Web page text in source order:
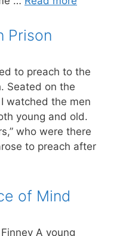
Prison
to preach to the
Seated on the
watched the men
young and old.
who were there
to preach after
of Mind
A young